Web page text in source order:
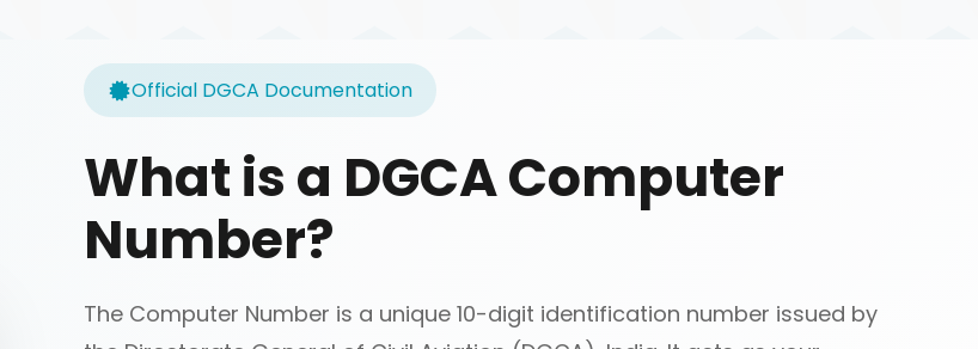
Official DGCA Documentation
What is a DGCA Computer
Number?
The Computer Number is a unique 10-digit identification number issued by